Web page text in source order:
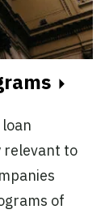
relevant to
of